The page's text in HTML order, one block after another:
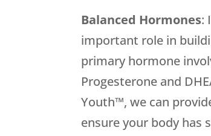
Balanced Hormones:
important role in
primary hormone
Progesterone and
Youth™, we can
ensure your body has